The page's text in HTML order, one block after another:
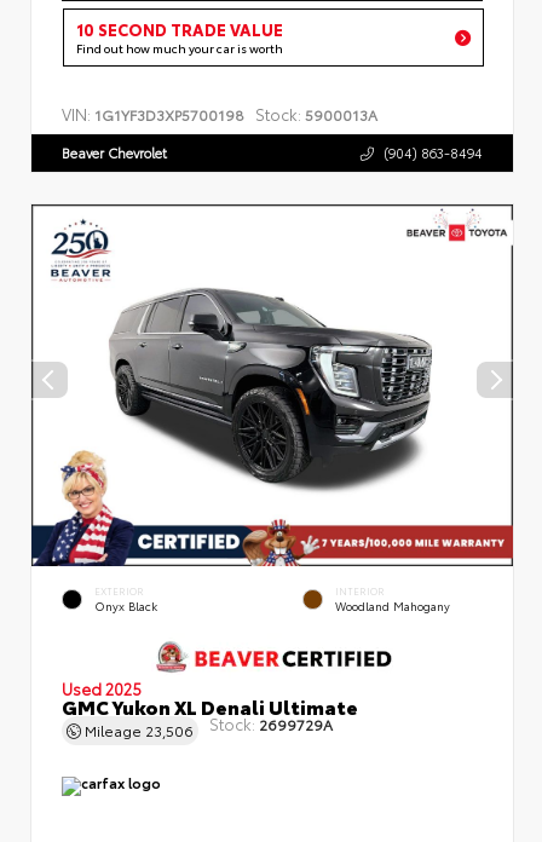
10 SECOND TRADE VALUE
Find out how much your car is worth
VIN: 1G1YF3D3XP5700198 Stock: 5900013A
Beaver Chevrolet (904) 863-8494
EXTERIOR
Onyx Black
INTERIOR
Woodland Mahogany
Used 2025
GMC Yukon XL Denali Ultimate
Mileage 23,506 Stock: 2699729A